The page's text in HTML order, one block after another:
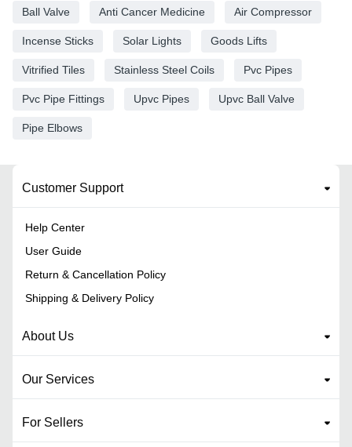
Ball Valve Anti Cancer Medicine Air Compressor
Incense Sticks Solar Lights Goods Lifts
Vitrified Tiles Stainless Steel Coils Pvc Pipes
Pvc Pipe Fittings Upvc Pipes Upvc Ball Valve
Pipe Elbows
Customer Support
Help Center
User Guide
Return & Cancellation Policy
Shipping & Delivery Policy
About Us
Our Services
For Sellers